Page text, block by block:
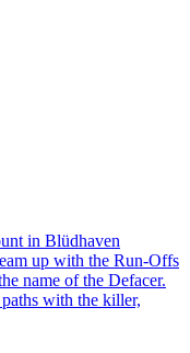
in Blüdhaven
up with the Run-Offs
name of the Defacer.
with the killer,